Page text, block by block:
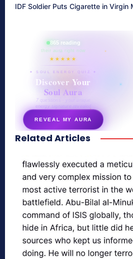
IDF Soldier Puts Cigarette in Virgin
865 reading
their aura right now
★★★★★
✦ SOUL ENERGY QUIZ ✦
Discover Your
Soul Aura
7 questions · your unique
energy signature revealed
REVEAL MY AURA
secretnaturale.com/aura
Related Articles